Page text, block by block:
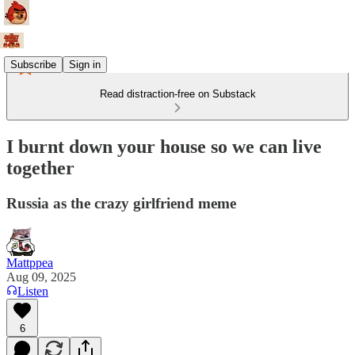
Subscribe Sign in
Read distraction-free on Substack
I burnt down your house so we can live
together
Russia as the crazy girlfriend meme
Mattppea
Aug 09, 2025
Listen
6